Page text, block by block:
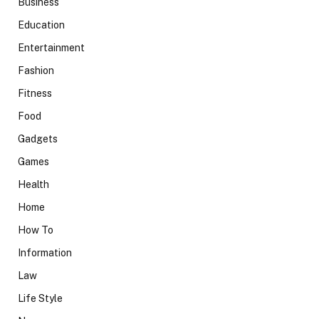
Education
Entertainment
Fashion
Fitness
Food
Gadgets
Games
Health
Home
How To
Information
Law
Life Style